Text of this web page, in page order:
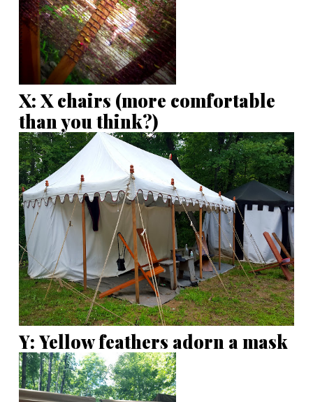
X: X chairs (more comfortable
than you think?)
Y: Yellow feathers adorn a mask